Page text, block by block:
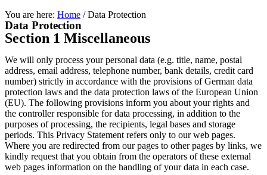
You are here: Home /Data Protection
Data Protection
Section 1 Miscellaneous
We will only process your personal data (e.g. title, name, postal
address, email address, telephone number, bank details, credit card
number) strictly in accordance with the provisions of German data
protection laws and the data protection laws of the European Union
(EU). The following provisions inform you about your rights and
the controller responsible for data processing, in addition to the
purposes of processing, the recipients, legal bases and storage
periods. This Privacy Statement refers only to our web pages.
Where you are redirected from our pages to other pages by links, we
kindly request that you obtain from the operators of these external
web pages information on the handling of your data in each case.